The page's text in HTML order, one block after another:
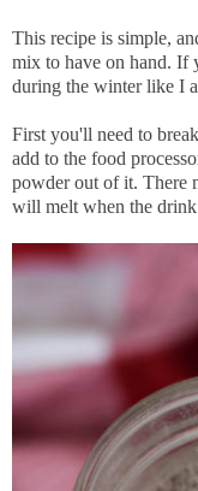
This recipe is simple,
mix to have on hand. If
during the winter like I
First you'll need to
add to the food
powder out of it. There
will melt when the